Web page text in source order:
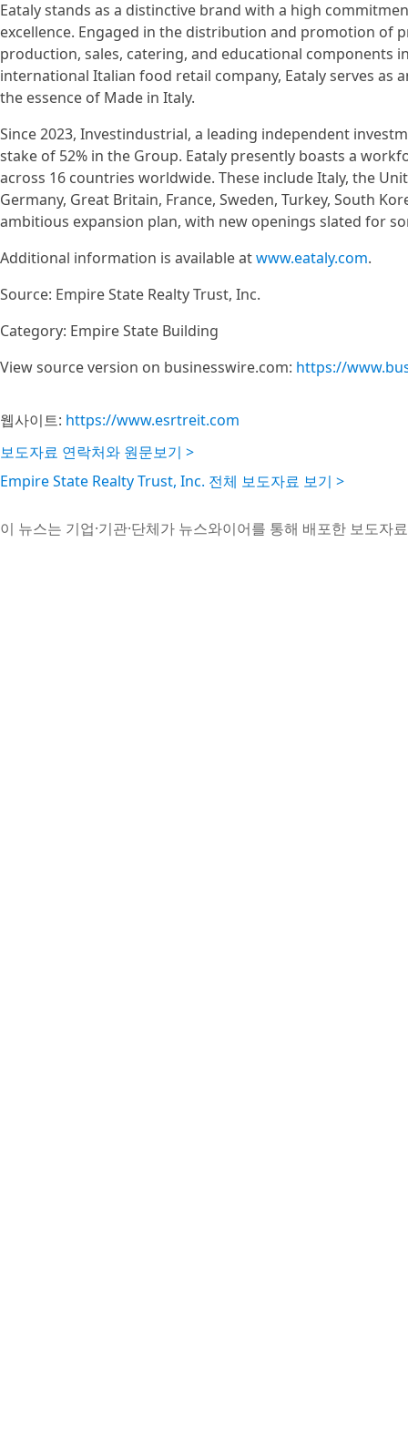
Eataly stands as a distinctive brand with a high
excellence. Engaged in the distribution and promotion of
production, sales, catering, and educational components
international Italian food retail company, Eataly serves
the essence of Made in Italy.
Since 2023, Investindustrial, a leading independent
stake of 52% in the Group. Eataly presently boasts a
across 16 countries worldwide. These include Italy, the
Germany, Great Britain, France, Sweden, Turkey, South
ambitious expansion plan, with new openings slated for
Additional information is available atwww.eataly.com.
Source: Empire State Realty Trust, Inc.
Category: Empire State Building
View source version on businesswire.com: https://
웹사이트: https://www.esrtreit.com
보도자료 연락처와 원문보기 >
Empire State Realty Trust, Inc. 전체 보도자료 보기 >
이 뉴스는 기업·기관·단체가 뉴스와이어를 통해 배포한 보도자